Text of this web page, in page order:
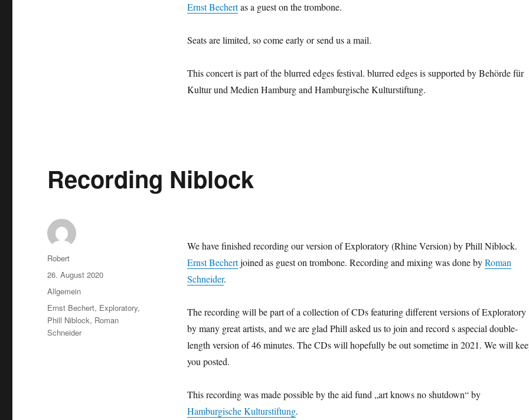
Ernst Bechertas a guest on the trombone.
Seats are limited, so come early or send us a mail.
This concert is part of the blurred edges festival. blurred edges is supported by Behörde für
Kultur und Medien Hamburg and Hamburgische Kulturstiftung.
Recording Niblock
We have finished recording our version of Exploratory (Rhine Version) by Phill Niblock.
Ernst Bechertjoined as guest on trombone. Recording and mixing was done byRoman
Schneider.
The recording will be part of a collection of CDs featuring different versions of Exploratory
by many great artists, and we are glad Phill asked us to join and record s aspecial double-
length version of 46 minutes. The CDs will hopefully be out sometime in 2021. We will
you posted.
This recording was made possible by the aid fund „art knows no shutdown“ by
Hamburgische Kulturstiftung.
Autor
Robert
Veröffentlicht
am
26. August 2020
Kategorien
Allgemein
Schlagwörter
Ernst Bechert, Exploratory,
Phill Niblock, Roman
Schneider